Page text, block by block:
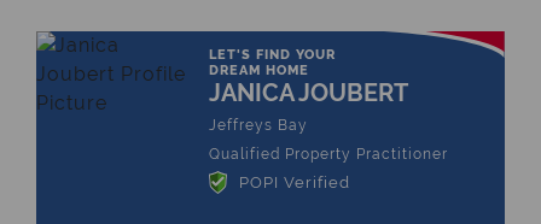
LET'S FIND YOUR
DREAM HOME
JANICA JOUBERT
Jeffreys Bay
Qualified Property Practitioner
POPI Verified